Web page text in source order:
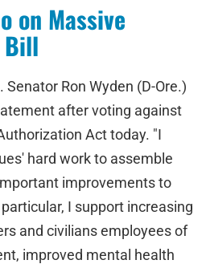
on Massive
Senator Ron Wyden (D-Ore.)
after voting against
Act today. "I
hard work to assemble
improvements to
I support increasing
and civilians employees of
improved mental health